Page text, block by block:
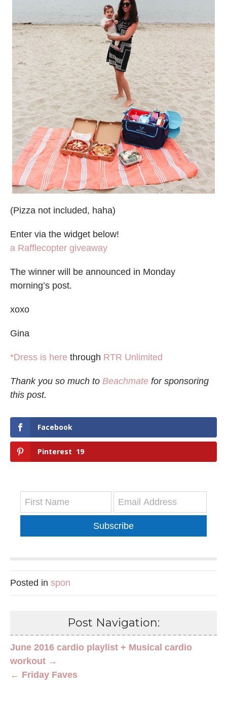
(Pizza not included, haha)
Enter via the widget below!
a Rafflecopter giveaway
The winner will be announced in Monday
morning’s post.
xoxo
Gina
*Dress is here through RTR Unlimited
Thank you so much to Beachmate for sponsoring
this post.
Facebook
Pinterest 19
Subscribe
Posted in spon
Post Navigation:
June 2016 cardio playlist + Musical cardio
workout →
← Friday Faves